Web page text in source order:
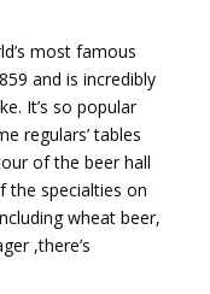
most famous
and is incredibly
It’s so popular
regulars’ tables
of the beer hall
the specialties on
wheat beer,
,there’s